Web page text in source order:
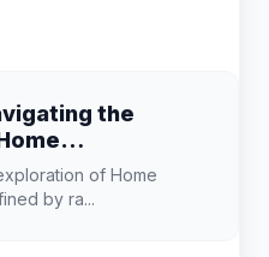
the
of Home
by ra...